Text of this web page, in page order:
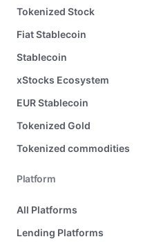
Tokenized Stock
Fiat Stablecoin
Stablecoin
xStocks Ecosystem
EUR Stablecoin
Tokenized Gold
Tokenized commodities
Platform
All Platforms
Lending Platforms